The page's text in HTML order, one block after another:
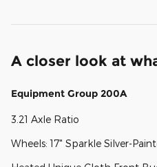
A closer look at
Equipment Group 200A
3.21 Axle Ratio
Wheels: 17" Sparkle Silver-